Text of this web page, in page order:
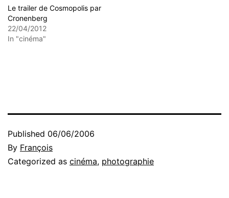
Le trailer de Cosmopolis par
Cronenberg
22/04/2012
In "cinéma"
Published 06/06/2006
By François
Categorized as cinéma, photographie